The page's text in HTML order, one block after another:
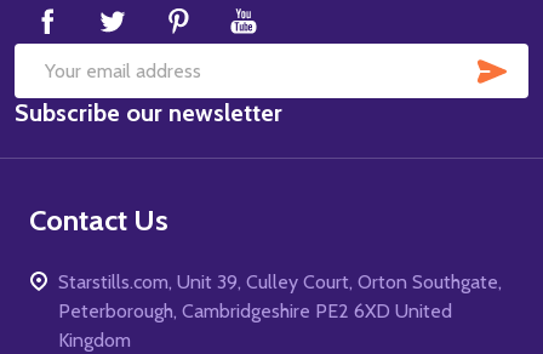
Email
Address
Subscribe our newsletter
Contact Us
Starstills.com, Unit 39, Culley Court, Orton Southgate,
Peterborough, Cambridgeshire PE2 6XD United
Kingdom